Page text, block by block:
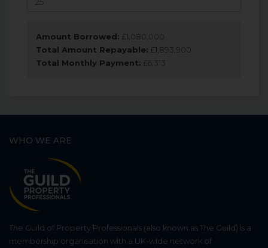
Amount Borrowed: £ 1,080,000
Total Amount Repayable: £ 1,893,900
Total Monthly Payment: £6,313
WHO WE ARE
The Guild of Property Professionals (also known as The Guild) is a
membership organisation with a UK-wide network of